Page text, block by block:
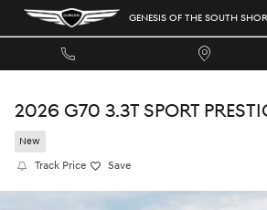
Skip to main content GENESIS OF THE SOUTH
2026 G70 3.3T SPORT
New
Track Price Save